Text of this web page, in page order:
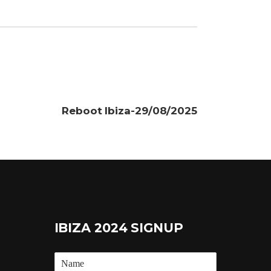
Reboot Ibiza-29/08/2025
IBIZA 2024 SIGNUP